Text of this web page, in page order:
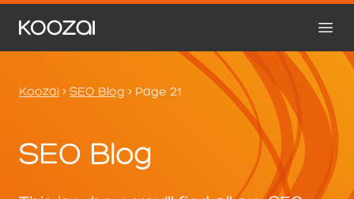
Koozai > SEO Blog > Page 21
SEO Blog